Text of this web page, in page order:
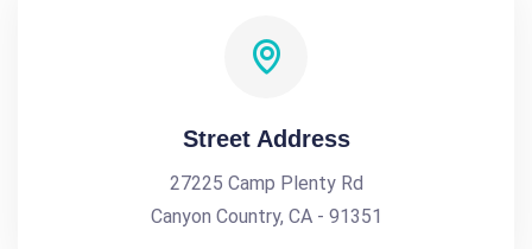
Street Address
27225 Camp Plenty Rd
Canyon Country, CA - 91351